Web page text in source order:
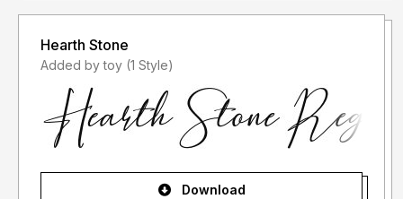
Hearth Stone
Added by toy (1 Style)
Download